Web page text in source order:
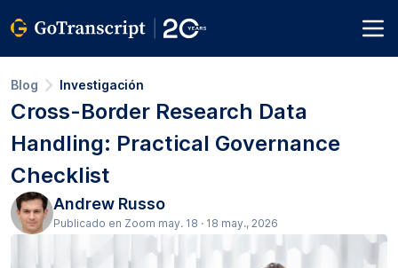
Blog Investigación
Cross-Border Research Data
Handling: Practical Governance
Checklist
Andrew Russo
Publicado en Zoom may. 18 · 18 may., 2026